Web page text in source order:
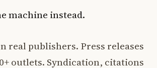
machine instead.
real publishers. Press releases
outlets. Syndication, citations